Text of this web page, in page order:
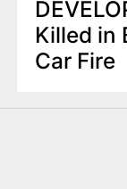
Killed in
Car Fire